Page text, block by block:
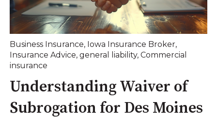
Business Insurance, Iowa Insurance Broker,
Insurance Advice, general liability, Commercial
insurance
Understanding Waiver of
Subrogation for Des Moines